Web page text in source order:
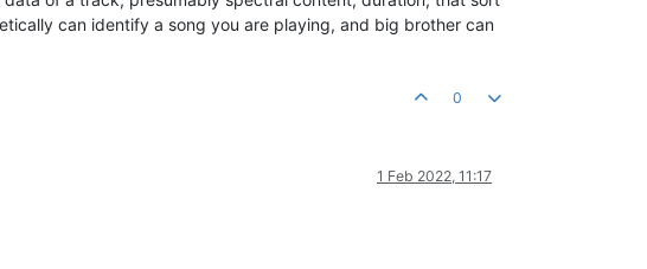
can identify a song you are playing, and big brother can
0
1 Feb 2022, 11:17